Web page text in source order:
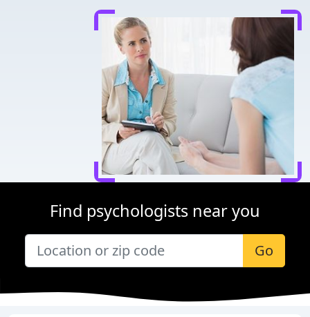
Find psychologists near you
Go